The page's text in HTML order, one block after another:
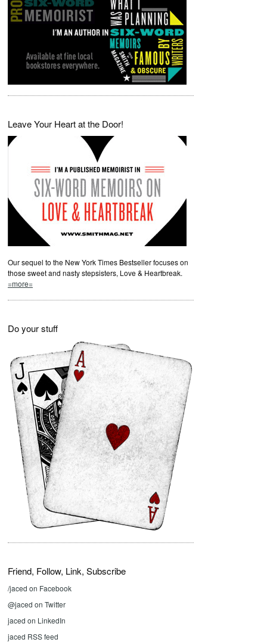
Leave Your Heart at the Door!
Our sequel to the New York Times Bestseller focuses on
those sweet and nasty stepsisters, Love & Heartbreak.
=more=
Do your stuff
Friend, Follow, Link, Subscribe
/jaced on Facebook
@jaced on Twitter
jaced on LinkedIn
jaced RSS feed